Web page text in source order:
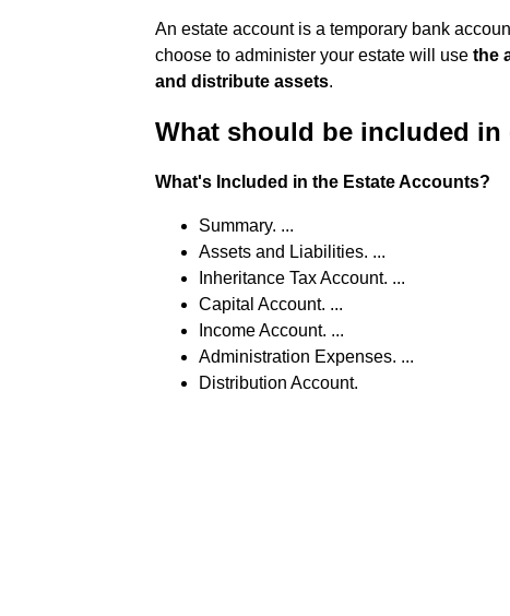
An estate account is a temporary bank
choose to administer your estate will use the
and distribute assets.
What should be included in
What's Included in the Estate Accounts?
Summary. ...
Assets and Liabilities. ...
Inheritance Tax Account. ...
Capital Account. ...
Income Account. ...
Administration Expenses. ...
Distribution Account.